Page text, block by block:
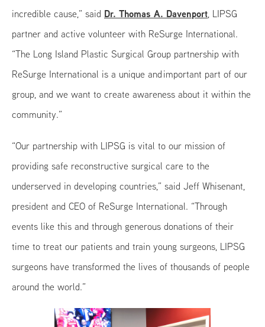
incredible cause,” said Dr. Thomas A. Davenport , LIPSG
partner and active volunteer with ReSurge International.
“The Long Island Plastic Surgical Group partnership with
ReSurge International is a unique and important part of our
group, and we want to create awareness about it within the
community.”
“Our partnership with LIPSG is vital to our mission of
providing safe reconstructive surgical care to the
underserved in developing countries,” said Jeff Whisenant,
president and CEO of ReSurge International. “Through
events like this and through generous donations of their
time to treat our patients and train young surgeons, LIPSG
surgeons have transformed the lives of thousands of people
around the world.”